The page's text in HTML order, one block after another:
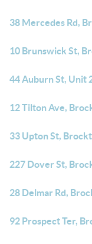
38 Mercedes Rd,
10 Brunswick St,
44 Auburn St, Unit
12 Tilton Ave,
33 Upton St,
227 Dover St,
28 Delmar Rd,
92 Prospect Ter,